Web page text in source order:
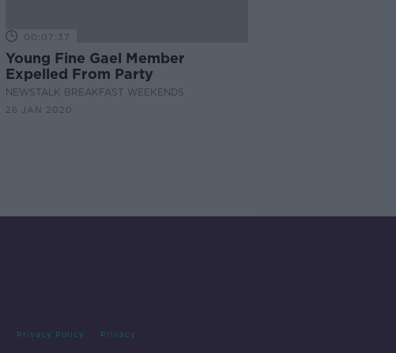
00:07:37
Young Fine Gael Member
Expelled From Party
NEWSTALK BREAKFAST WEEKENDS
26 JAN 2020
Privacy Policy Privacy